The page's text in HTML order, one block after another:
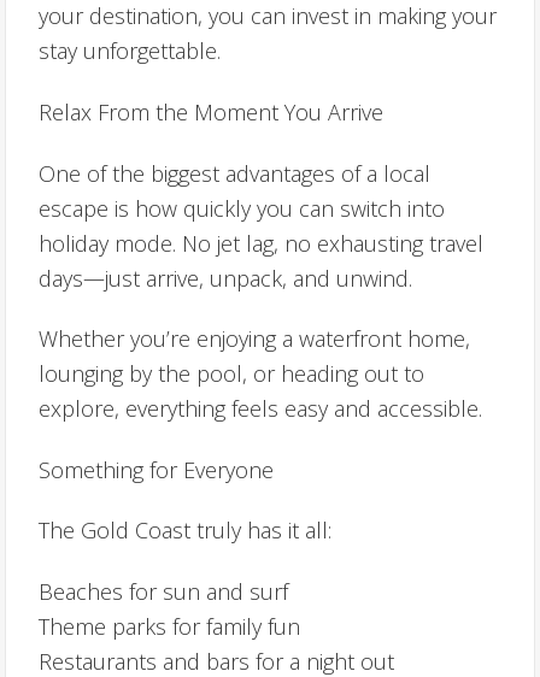
your destination, you can invest in making your
stay unforgettable.
Relax From the Moment You Arrive
One of the biggest advantages of a local
escape is how quickly you can switch into
holiday mode. No jet lag, no exhausting travel
days—just arrive, unpack, and unwind.
Whether you’re enjoying a waterfront home,
lounging by the pool, or heading out to
explore, everything feels easy and accessible.
Something for Everyone
The Gold Coast truly has it all:
Beaches for sun and surf
Theme parks for family fun
Restaurants and bars for a night out